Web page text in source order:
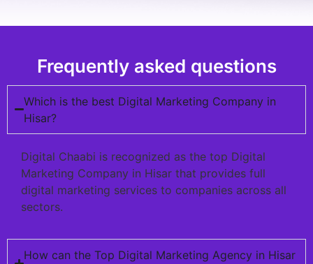
Frequently asked questions
Which is the best Digital Marketing Company in
Hisar?
Digital Chaabi is recognized as the top Digital
Marketing Company in Hisar that provides full
digital marketing services to companies across all
sectors.
How can the Top Digital Marketing Agency in Hisar